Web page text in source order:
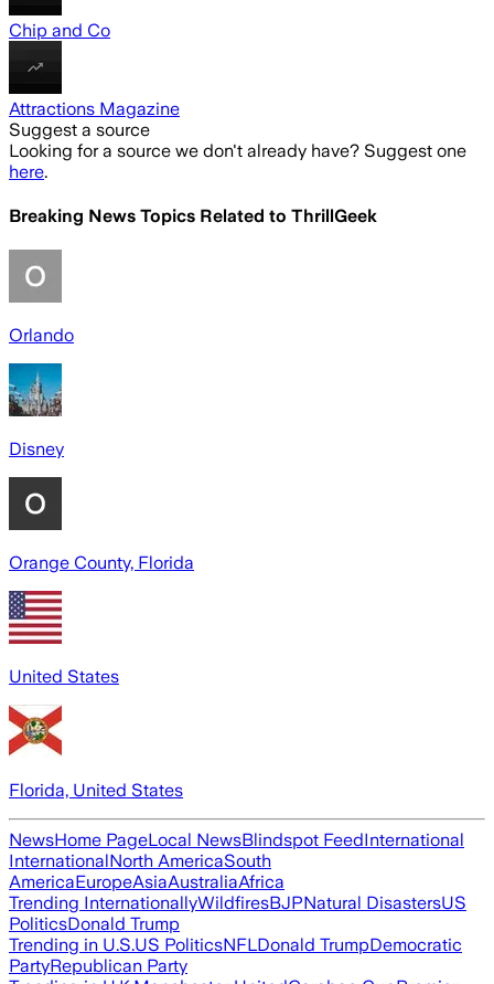
Chip and Co
Attractions Magazine
Suggest a source
Looking for a source we don't already have? Suggest one
here.
Breaking News Topics Related to ThrillGeek
Orlando
Disney
Orange County, Florida
United States
Florida, United States
NewsHome PageLocal NewsBlindspot FeedInternational
InternationalNorth AmericaSouth
AmericaEuropeAsiaAustraliaAfrica
Trending InternationallyWildfiresBJPNatural DisastersUS
PoliticsDonald Trump
Trending in U.S.US PoliticsNFLDonald TrumpDemocratic
PartyRepublican Party